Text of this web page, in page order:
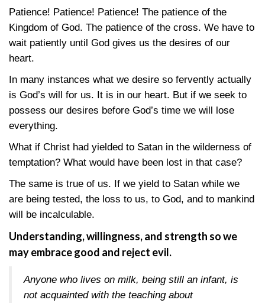
Patience! Patience! Patience! The patience of the
Kingdom of God. The patience of the cross. We have to
wait patiently until God gives us the desires of our
heart.
In many instances what we desire so fervently actually
is God’s will for us. It is in our heart. But if we seek to
possess our desires before God’s time we will lose
everything.
What if Christ had yielded to Satan in the wilderness of
temptation? What would have been lost in that case?
The same is true of us. If we yield to Satan while we
are being tested, the loss to us, to God, and to mankind
will be incalculable.
Understanding, willingness, and strength so we
may embrace good and reject evil.
Anyone who lives on milk, being still an infant, is
not acquainted with the teaching about